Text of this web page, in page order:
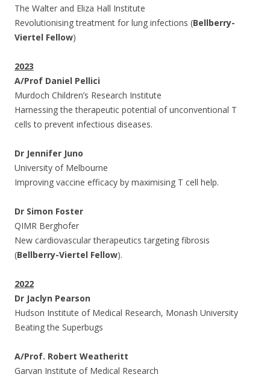
The Walter and Eliza Hall Institute
Revolutionising treatment for lung infections (Bellberry-
Viertel Fellow)
2023
A/Prof Daniel Pellici
Murdoch Children’s Research Institute
Harnessing the therapeutic potential of unconventional T
cells to prevent infectious diseases.
Dr Jennifer Juno
University of Melbourne
Improving vaccine efficacy by maximising T cell help.
Dr Simon Foster
QIMR Berghofer
New cardiovascular therapeutics targeting fibrosis
(Bellberry-Viertel Fellow).
2022
Dr Jaclyn Pearson
Hudson Institute of Medical Research, Monash University
Beating the Superbugs
A/Prof. Robert Weatheritt
Garvan Institute of Medical Research